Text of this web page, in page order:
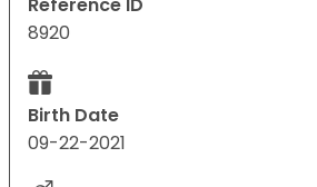
Reference ID
8920
Birth Date
09-22-2021